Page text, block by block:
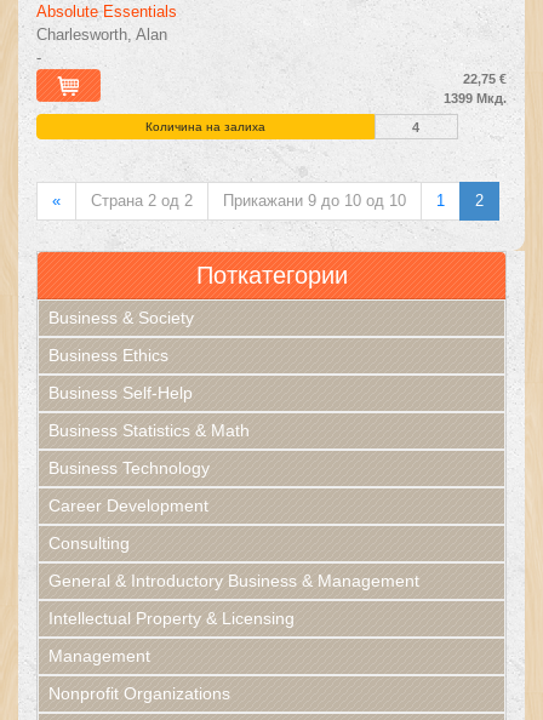
Absolute Essentials
Charlesworth, Alan
-
22,75 €
1399 Мкд.
Количина на залиха 4
« Страна 2 од 2 Прикажани 9 до 10 од 10 1 2
Поткатегории
Business & Society
Business Ethics
Business Self-Help
Business Statistics & Math
Business Technology
Career Development
Consulting
General & Introductory Business & Management
Intellectual Property & Licensing
Management
Nonprofit Organizations